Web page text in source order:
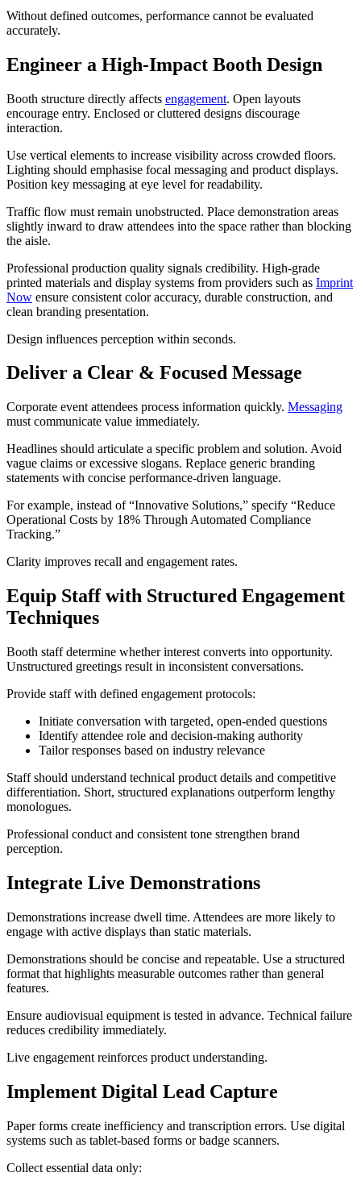
Without defined outcomes, performance cannot be evaluated
accurately.
Engineer a High-Impact Booth Design
Booth structure directly affects engagement. Open layouts
encourage entry. Enclosed or cluttered designs discourage
interaction.
Use vertical elements to increase visibility across crowded floors.
Lighting should emphasise focal messaging and product displays.
Position key messaging at eye level for readability.
Traffic flow must remain unobstructed. Place demonstration areas
slightly inward to draw attendees into the space rather than blocking
the aisle.
Professional production quality signals credibility. High-grade
printed materials and display systems from providers such as Imprint
Now ensure consistent color accuracy, durable construction, and
clean branding presentation.
Design influences perception within seconds.
Deliver a Clear & Focused Message
Corporate event attendees process information quickly. Messaging
must communicate value immediately.
Headlines should articulate a specific problem and solution. Avoid
vague claims or excessive slogans. Replace generic branding
statements with concise performance-driven language.
For example, instead of “Innovative Solutions,” specify “Reduce
Operational Costs by 18% Through Automated Compliance
Tracking.”
Clarity improves recall and engagement rates.
Equip Staff with Structured Engagement
Techniques
Booth staff determine whether interest converts into opportunity.
Unstructured greetings result in inconsistent conversations.
Provide staff with defined engagement protocols:
Initiate conversation with targeted, open-ended questions
Identify attendee role and decision-making authority
Tailor responses based on industry relevance
Staff should understand technical product details and competitive
differentiation. Short, structured explanations outperform lengthy
monologues.
Professional conduct and consistent tone strengthen brand
perception.
Integrate Live Demonstrations
Demonstrations increase dwell time. Attendees are more likely to
engage with active displays than static materials.
Demonstrations should be concise and repeatable. Use a structured
format that highlights measurable outcomes rather than general
features.
Ensure audiovisual equipment is tested in advance. Technical failure
reduces credibility immediately.
Live engagement reinforces product understanding.
Implement Digital Lead Capture
Paper forms create inefficiency and transcription errors. Use digital
systems such as tablet-based forms or badge scanners.
Collect essential data only: